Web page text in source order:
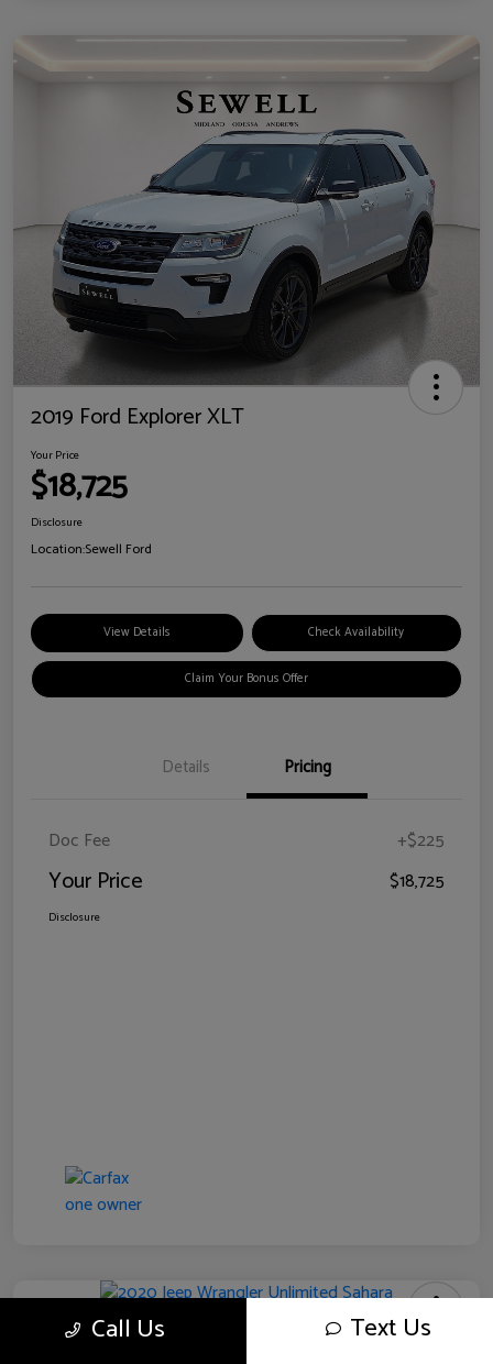
2019 Ford Explorer XLT
Your Price
$18,725
Disclosure
Location:Sewell Ford
View Details Check Availability
Claim Your Bonus Offer
Details Pricing
Doc Fee +$225
Your Price $18,725
Disclosure
2020 Jeep Wrangler Unlimited Sahara
Call Us Text Us